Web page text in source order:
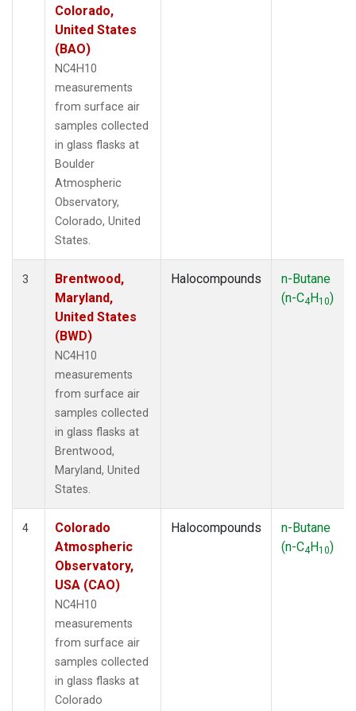
Colorado,
United States
(BAO)
NC4H10
measurements
from surface air
samples collected
in glass flasks at
Boulder
Atmospheric
Observatory,
Colorado, United
States.
3
Brentwood,
Maryland,
United States
(BWD)
NC4H10
measurements
from surface air
samples collected
in glass flasks at
Brentwood,
Maryland, United
States.
Halocompounds
n-Butane
(n-C4H10)
4
Colorado
Atmospheric
Observatory,
USA (CAO)
NC4H10
measurements
from surface air
samples collected
in glass flasks at
Colorado
Halocompounds
n-Butane
(n-C4H10)